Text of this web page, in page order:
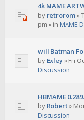
4k MAME
by retrorom»
pm » in MAME
will Batman
by Exley» Fri
Discussion
HBMAME
by Robert»
Discussion